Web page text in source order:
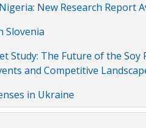
New Research Report
Slovenia
Study: The Future of the
and Competitive
in Ukraine